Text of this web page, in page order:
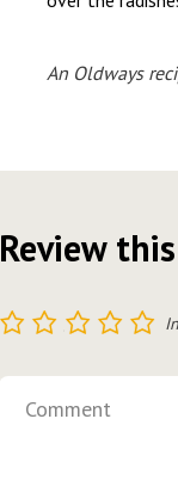
An Oldways
Review
5
4
3
2